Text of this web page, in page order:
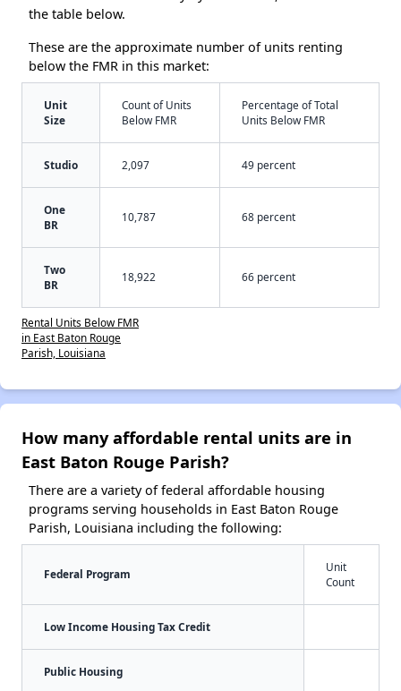
the table below.
These are the approximate number of units renting
below the FMR in this market:
Unit
Size
Count of Units
Below FMR
Percentage of Total
Units Below FMR
Studio 2,097 49 percent
One
BR
10,787 68 percent
Two
BR
18,922 66 percent
Rental Units Below FMR
in East Baton Rouge
Parish, Louisiana
How many affordable rental units are in
East Baton Rouge Parish?
There are a variety of federal affordable housing
programs serving households in East Baton Rouge
Parish, Louisiana including the following:
Federal Program
Unit
Count
Low Income Housing Tax Credit
Public Housing